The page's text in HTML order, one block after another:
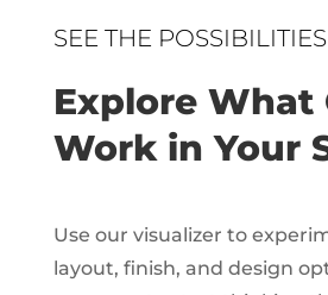
SEE THE POSSIBILITIES
Explore What
Work in Your
Use our visualizer to
layout, finish, and design